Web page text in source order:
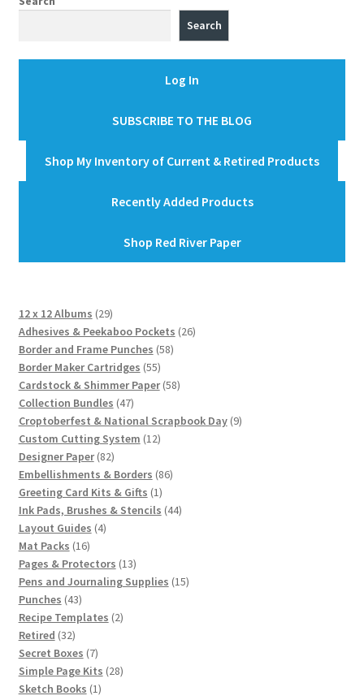
Search
Log In
SUBSCRIBE TO THE BLOG
Shop My Inventory of Current & Retired Products
Recently Added Products
Shop Red River Paper
12 x 12 Albums 2929
products
Adhesives & Peekaboo Pockets 2626
Border and Frame Punches 5858
Border Maker Cartridges 5555
products
Cardstock & Shimmer Paper 5858
Collection Bundles 4747
products
Croptoberfest & National Scrapbook Day 99
Custom Cutting System 1212
Designer Paper 8282
products
Embellishments & Borders 8686
Greeting Card Kits & Gifts 11
product
Ink Pads, Brushes & Stencils 4444
Layout Guides 44
Mat Packs 1616
products
Pages & Protectors 1313
products
Pens and Journaling Supplies 1515
Punches 4343
products
Recipe Templates 22
Retired 3232
products
Secret Boxes 77
products
Simple Page Kits 2828
Sketch Books 11